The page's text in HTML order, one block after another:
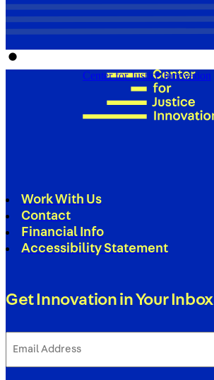
Center for Justice Innovation
Work With Us
Contact
Financial Info
Accessibility Statement
Get Innovation in Your Inbox
Address